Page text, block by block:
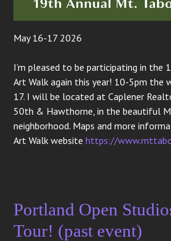
May 16-17 2026
I’m pleased to be participating in the
Art Walk again this year! 10-5pm the
17. I will be located at Caplener
50th & Hawthorne, in the beautiful
neighborhood. Maps and more
Art Walk websitehttps://
Portland Open
Tour! (past event)